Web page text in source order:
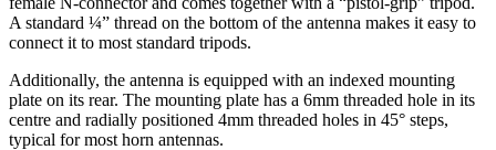
A standard ¼” thread on the bottom of the antenna makes it easy to
connect it to most standard tripods.
Additionally, the antenna is equipped with an indexed mounting
plate on its rear. The mounting plate has a 6mm threaded hole in its
centre and radially positioned 4mm threaded holes in 45° steps,
typical for most horn antennas.